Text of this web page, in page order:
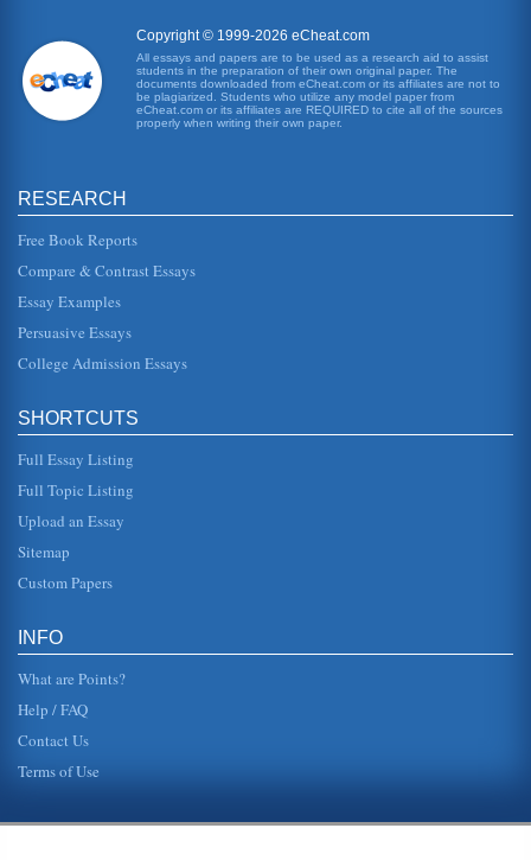
Copyright © 1999-2026 eCheat.com
All essays and papers are to be used as a research aid to assist
students in the preparation of their own original paper. The
documents downloaded from eCheat.com or its affiliates are not to
be plagiarized. Students who utilize any model paper from
eCheat.com or its affiliates are REQUIRED to cite all of the sources
properly when writing their own paper.
RESEARCH
Free Book Reports
Compare & Contrast Essays
Essay Examples
Persuasive Essays
College Admission Essays
SHORTCUTS
Full Essay Listing
Full Topic Listing
Upload an Essay
Sitemap
Custom Papers
INFO
What are Points?
Help / FAQ
Contact Us
Terms of Use